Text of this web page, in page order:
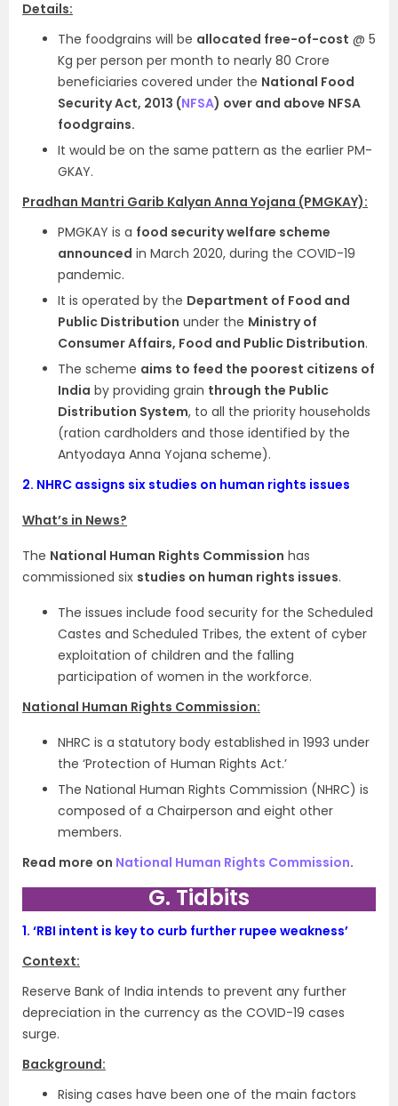
Details:
The foodgrains will be allocated free-of-cost @ 5
Kg per person per month to nearly 80 Crore
beneficiaries covered under the National Food
Security Act, 2013 (NFSA) over and above NFSA
foodgrains.
It would be on the same pattern as the earlier PM-
GKAY.
Pradhan Mantri Garib Kalyan Anna Yojana (PMGKAY):
PMGKAY is a food security welfare scheme
announced in March 2020, during the COVID-19
pandemic.
It is operated by the Department of Food and
Public Distribution under the Ministry of
Consumer Affairs, Food and Public Distribution.
The scheme aims to feed the poorest citizens of
India by providing grain through the Public
Distribution System, to all the priority households
(ration cardholders and those identified by the
Antyodaya Anna Yojana scheme).
2. NHRC assigns six studies on human rights issues
What’s in News?
The National Human Rights Commission has
commissioned six studies on human rights issues.
The issues include food security for the Scheduled
Castes and Scheduled Tribes, the extent of cyber
exploitation of children and the falling
participation of women in the workforce.
National Human Rights Commission:
NHRC is a statutory body established in 1993 under
the ‘Protection of Human Rights Act.’
The National Human Rights Commission (NHRC) is
composed of a Chairperson and eight other
members.
Read more on National Human Rights Commission.
G. Tidbits
1. ‘RBI intent is key to curb further rupee weakness’
Context:
Reserve Bank of India intends to prevent any further
depreciation in the currency as the COVID-19 cases
surge.
Background:
Rising cases have been one of the main factors